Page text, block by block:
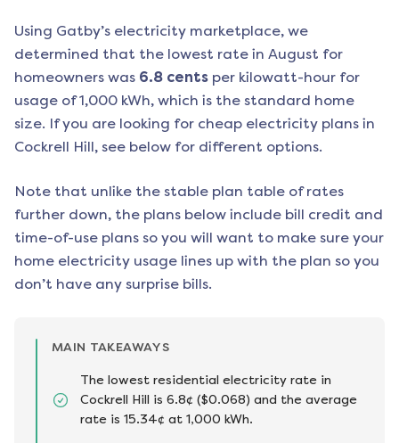
Using Gatby’s electricity marketplace, we
determined that the lowest rate in August for
homeowners was 6.8 cents per kilowatt-hour for
usage of 1,000 kWh, which is the standard home
size. If you are looking for cheap electricity plans in
Cockrell Hill, see below for different options.
Note that unlike the stable plan table of rates
further down, the plans below include bill credit and
time-of-use plans so you will want to make sure your
home electricity usage lines up with the plan so you
don’t have any surprise bills.
MAIN TAKEAWAYS
The lowest residential electricity rate in
Cockrell Hill is 6.8¢ ($0.068) and the average
rate is 15.34¢ at 1,000 kWh.